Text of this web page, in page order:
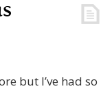
but I’ve had so